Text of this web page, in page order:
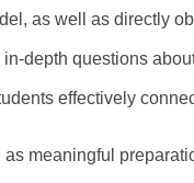
as well as directly
depth questions
effectively
meaningful